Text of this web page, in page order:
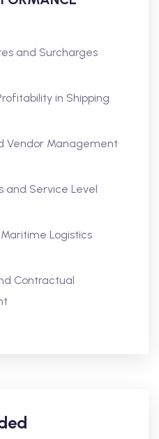
and Surcharges
in Shipping
Vendor Management
and Service Level
Logistics
Contractual